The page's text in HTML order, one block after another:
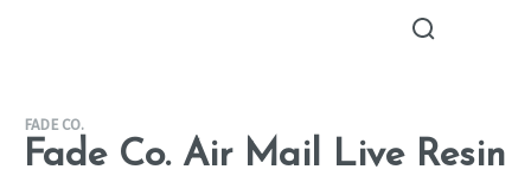
FADE CO.
Fade Co. Air Mail Live Resin